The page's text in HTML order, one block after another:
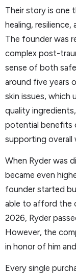
Their story is one
healing,
The founder was
complex post-
sense of both
around five years
skin issues, which
quality
potential benefits
supporting overall
When Ryder was
became even
founder started
able to afford the
2026, Ryder
However, the
in honor of him
Every single